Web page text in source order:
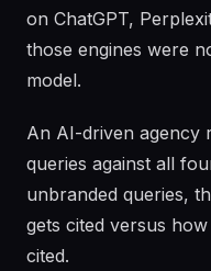
on ChatGPT,
those engines were
model.
An AI-driven agency
queries against all
unbranded queries,
gets cited versus
cited.